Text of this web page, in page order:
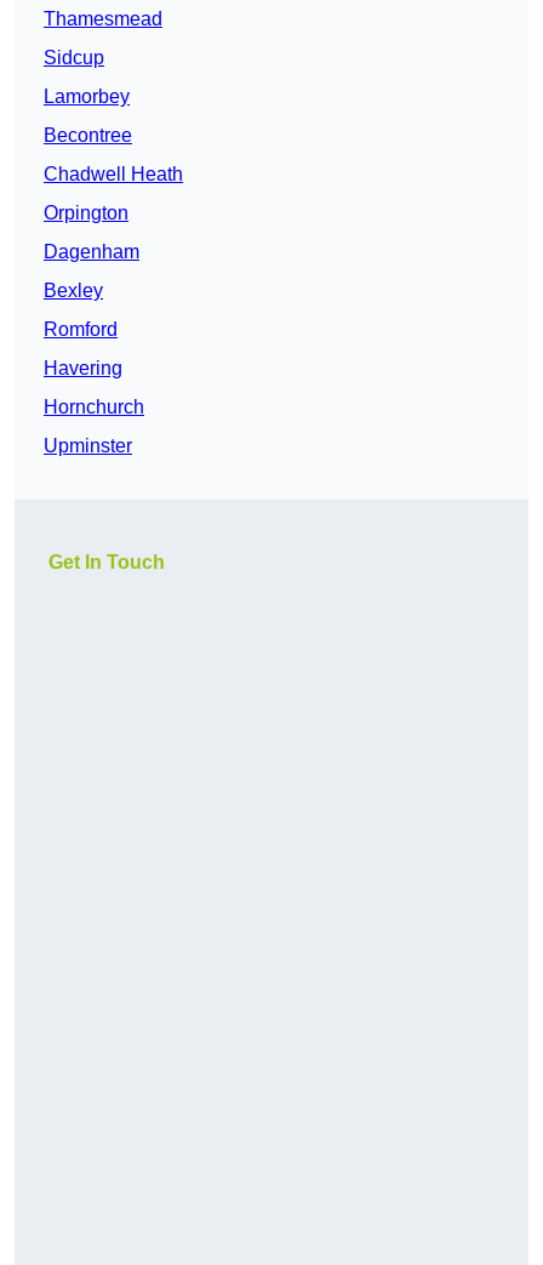
Thamesmead
Sidcup
Lamorbey
Becontree
Chadwell Heath
Orpington
Dagenham
Bexley
Romford
Havering
Hornchurch
Upminster
Get In Touch